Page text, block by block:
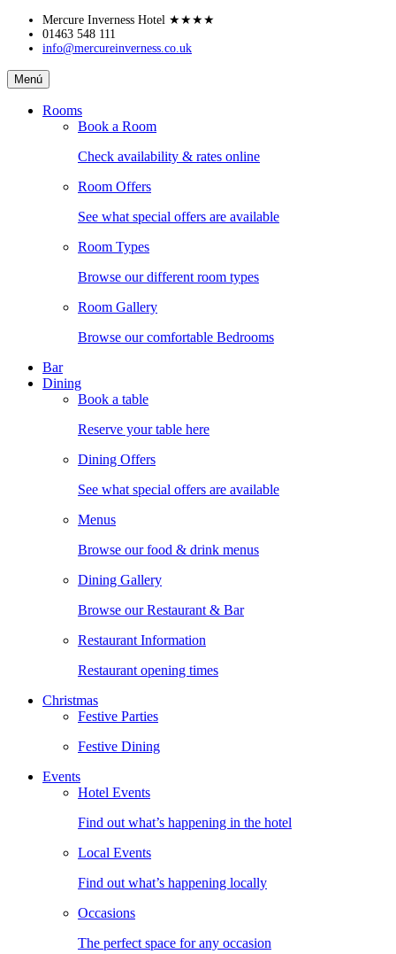
Skip
content
Mercure Inverness Hotel ★★★★
01463 548 111
info@mercureinverness.co.uk
Mercure
Inverness
Hotel
Menú
Rooms
Book a Room
Check availability & rates online
Room Offers
See what special offers are available
Room Types
Browse our different room types
Room Gallery
Browse our comfortable Bedrooms
Bar
Dining
Book a table
Reserve your table here
Dining Offers
See what special offers are available
Menus
Browse our food & drink menus
Dining Gallery
Browse our Restaurant & Bar
Restaurant Information
Restaurant opening times
Christmas
Festive Parties
Festive Dining
Events
Hotel Events
Find out what’s happening in the hotel
Local Events
Find out what’s happening locally
Occasions
The perfect space for any occasion